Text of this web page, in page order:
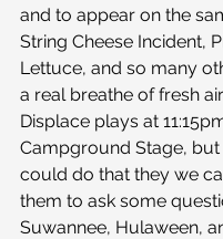
and to appear on the
String Cheese Incident,
Lettuce, and so many
a real breathe of fresh
Displace plays at
Campground Stage,
could do that they we
them to ask some
Suwannee, Hulaween,